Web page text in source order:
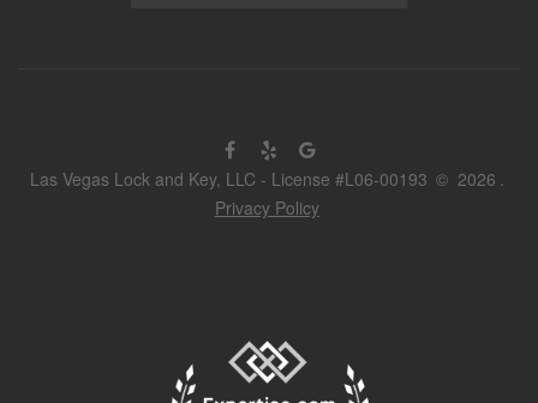
Las Vegas Lock and Key, LLC - License #L06-00193 © 2026 .
Privacy Policy